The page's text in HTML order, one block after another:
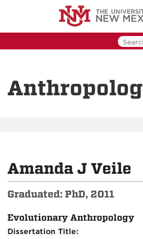
Amanda J Veile
Graduated: PhD, 2011
Evolutionary Anthropology
Dissertation Title: